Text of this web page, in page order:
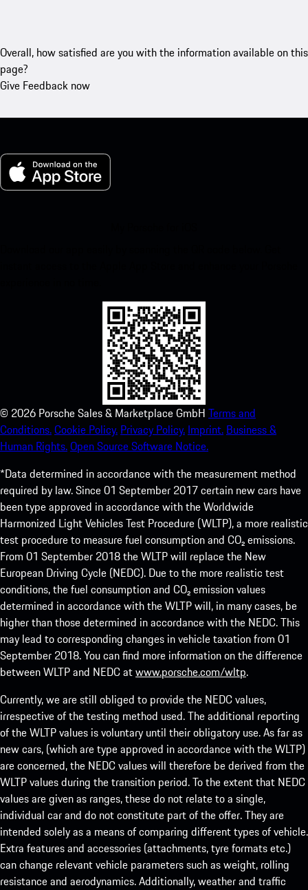
Overall, how satisfied are you with the information available on this
page?
Give Feedback now
© 2026 Porsche Sales & Marketplace GmbH Terms and
Conditions.Cookie Policy. Privacy Policy. Imprint. Business &
Human Rights.Open Source Software Notice.
*Data determined in accordance with the measurement method
required by law. Since 01 September 2017 certain new cars have
been type approved in accordance with the Worldwide
Harmonized Light Vehicles Test Procedure (WLTP), a more realistic
test procedure to measure fuel consumption and CO₂ emissions.
From 01 September 2018 the WLTP will replace the New
European Driving Cycle (NEDC). Due to the more realistic test
conditions, the fuel consumption and CO₂ emission values
determined in accordance with the WLTP will, in many cases, be
higher than those determined in accordance with the NEDC. This
may lead to corresponding changes in vehicle taxation from 01
September 2018. You can find more information on the difference
between WLTP and NEDC atwww.porsche.com/wltp.
Currently, we are still obliged to provide the NEDC values,
irrespective of the testing method used. The additional reporting
of the WLTP values is voluntary until their obligatory use. As far as
new cars, (which are type approved in accordance with the WLTP)
are concerned, the NEDC values will therefore be derived from the
WLTP values during the transition period. To the extent that NEDC
values are given as ranges, these do not relate to a single,
individual car and do not constitute part of the offer. They are
intended solely as a means of comparing different types of vehicle.
Extra features and accessories (attachments, tyre formats etc.)
can change relevant vehicle parameters such as weight, rolling
resistance and aerodynamics. Additionally, weather and traffic